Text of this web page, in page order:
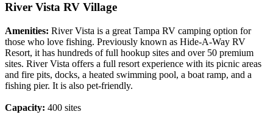
River Vista RV Village
Amenities: River Vista is a great Tampa RV camping option for
those who love fishing. Previously known as Hide-A-Way RV
Resort, it has hundreds of full hookup sites and over 50 premium
sites. River Vista offers a full resort experience with its picnic areas
and fire pits, docks, a heated swimming pool, a boat ramp, and a
fishing pier. It is also pet-friendly.
Capacity: 400 sites